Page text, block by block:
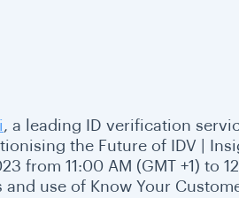
, a leading ID verification
the Future of IDV |
11:00 AM (GMT +1) to
use of Know Your